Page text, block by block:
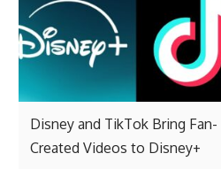
Disney and TikTok Bring Fan-
Created Videos to Disney+